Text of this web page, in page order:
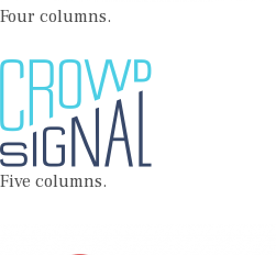
Four columns.
Five columns.